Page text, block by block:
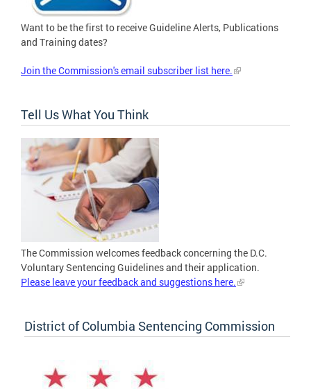
Want to be the first to receive Guideline Alerts, Publications
and Training dates?
Join the Commission's email subscriber list here.
Tell Us What You Think
The Commission welcomes feedback concerning the D.C.
Voluntary Sentencing Guidelines and their application.
Please leave your feedback and suggestions here.
District of Columbia Sentencing Commission